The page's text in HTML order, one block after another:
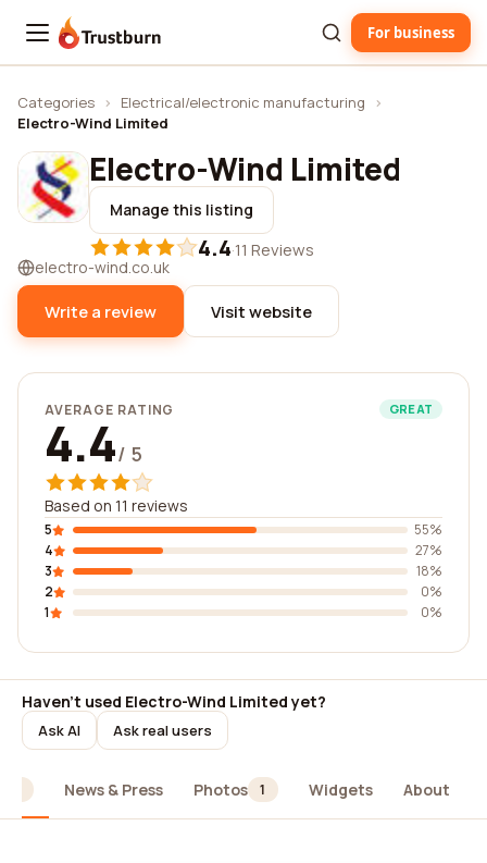
Trustburn For business
Categories › Electrical/electronic manufacturing
›
Electro-Wind Limited
Electro-Wind Limited
Manage this listing
4.4·11 Reviews
electro-wind.co.uk
Write a review Visit website
AVERAGE RATING GREAT
4.4/ 5
Based on 11 reviews
5
55%
4
27%
3
18%
2
0%
1
0%
Haven't used Electro-Wind Limited yet?
Ask AI Ask real users
News & Press Photos 1 Widgets About